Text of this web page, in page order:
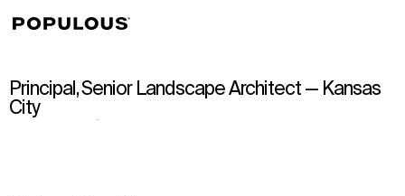
Principal, Senior Landscape Architect — Kansas
City
↳View